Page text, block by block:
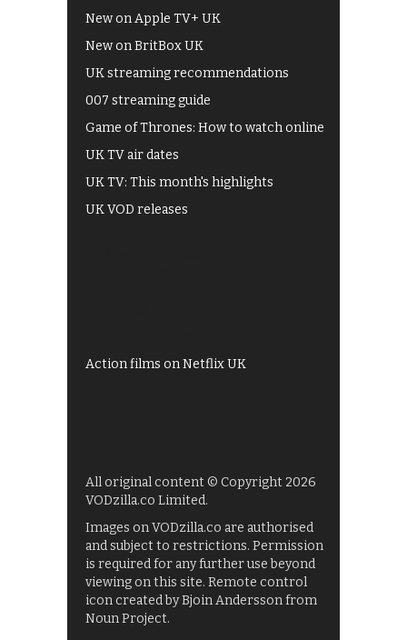
New on Apple TV+ UK
New on BritBox UK
UK streaming recommendations
007 streaming guide
Game of Thrones: How to watch online
UK TV air dates
UK TV: This month's highlights
UK VOD releases
Action films on Netflix UK
All original content © Copyright 2026
VODzilla.co Limited.
Images on VODzilla.co are authorised
and subject to restrictions. Permission
is required for any further use beyond
viewing on this site. Remote control
icon created by Bjoin Andersson from
Noun Project.